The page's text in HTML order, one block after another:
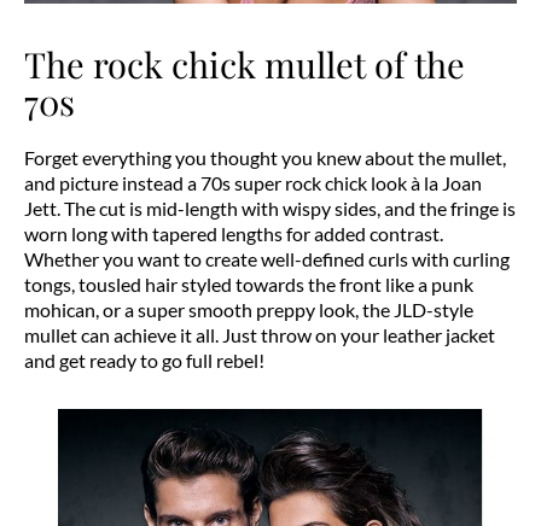
The rock chick mullet of the
70s
Forget everything you thought you knew about the mullet,
and picture instead a 70s super rock chick look à la Joan
Jett. The cut is mid-length with wispy sides, and the fringe is
worn long with tapered lengths for added contrast.
Whether you want to create well-defined curls with curling
tongs, tousled hair styled towards the front like a punk
mohican, or a super smooth preppy look, the JLD-style
mullet can achieve it all. Just throw on your leather jacket
and get ready to go full rebel!